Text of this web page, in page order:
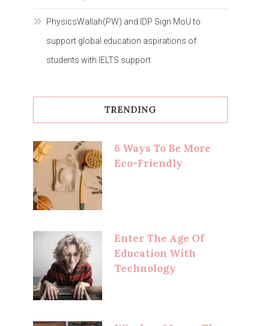
PhysicsWallah(PW) and IDP Sign MoU to
support global education aspirations of
students with IELTS support
TRENDING
6 Ways To Be More
Eco-Friendly
Enter The Age Of
Education With
Technology